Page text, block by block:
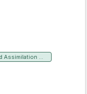
Global Modeling and Assimilation Office